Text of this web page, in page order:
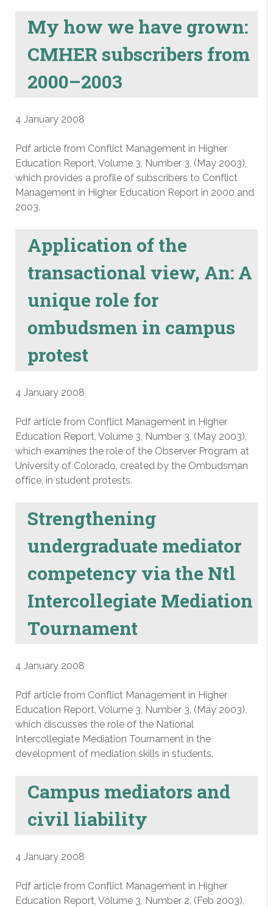
My how we have grown:
CMHER subscribers from
2000–2003
4 January 2008
Pdf article from Conflict Management in Higher
Education Report, Volume 3, Number 3, (May 2003),
which provides a profile of subscribers to Conflict
Management in Higher Education Report in 2000 and
2003.
Application of the
transactional view, An: A
unique role for
ombudsmen in campus
protest
4 January 2008
Pdf article from Conflict Management in Higher
Education Report, Volume 3, Number 3, (May 2003),
which examines the role of the Observer Program at
University of Colorado, created by the Ombudsman
office, in student protests.
Strengthening
undergraduate mediator
competency via the Ntl
Intercollegiate Mediation
Tournament
4 January 2008
Pdf article from Conflict Management in Higher
Education Report, Volume 3, Number 3, (May 2003),
which discusses the role of the National
Intercollegiate Mediation Tournament in the
development of mediation skills in students.
Campus mediators and
civil liability
4 January 2008
Pdf article from Conflict Management in Higher
Education Report, Volume 3, Number 2, (Feb 2003),